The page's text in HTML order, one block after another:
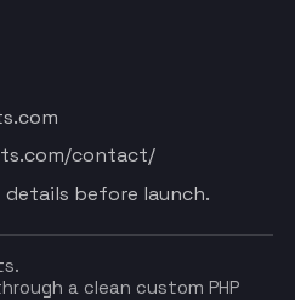
contact/
before launch.
a clean custom PHP